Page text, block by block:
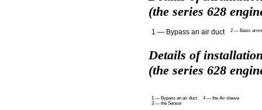
(the series 628
1 — Bypass an air duct 2 — Basic arms
Details of
(the series 628
1 — Bypass an air duct
3 — the Sensor
4 — the Air sleeve